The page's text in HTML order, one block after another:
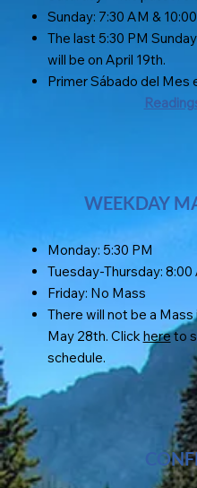
Sunday: 7:30 AM &
The last 5:30 PM
will be on April 19th.
Primer Sábado del Mes
WEEKDAY
Monday: 5:30 PM
Tuesday-Thursday: 8:00
Friday: No Mass
There will not be a
May 28th. Clickhereto
schedule.